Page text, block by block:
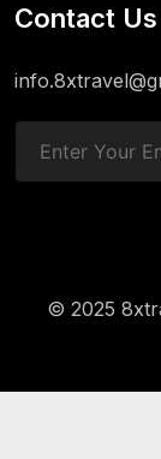
Contact Us
© 2025